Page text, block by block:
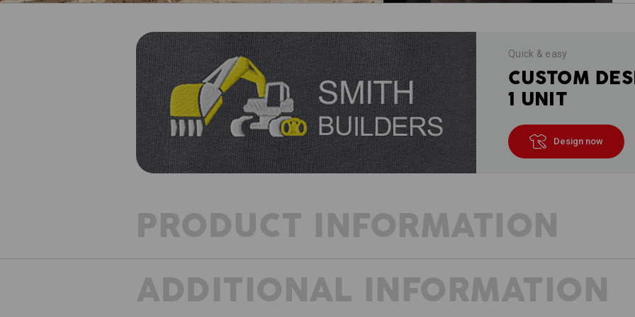
Quick & easy
CUSTOM
1 UNIT
Design now
PRODUCT INFORMATION
VISION: ACCOMPLISHED!
We also have a vision for when the
ADDITIONAL INFORMATION